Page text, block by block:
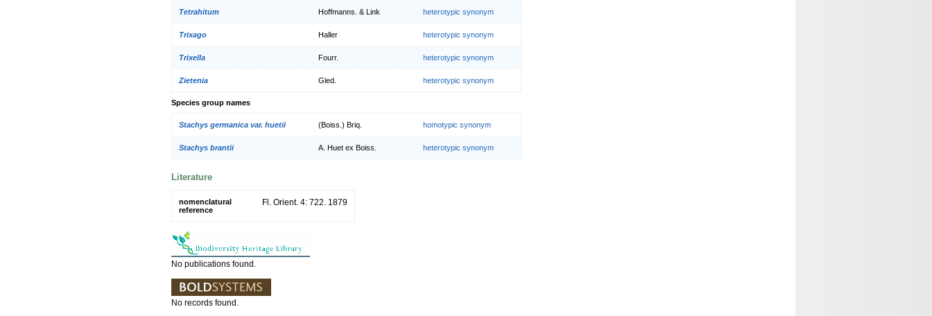
Tetrahitum Hoffmanns. & Link heterotypic synonym
Trixago Haller heterotypic synonym
Trixella Fourr. heterotypic synonym
Zietenia Gled. heterotypic synonym
Species group names
Stachys germanica var. huetii (Boiss.) Briq. homotypic synonym
Stachys brantii A. Huet ex Boiss. heterotypic synonym
Literature
nomenclatural
reference
Fl. Orient. 4: 722. 1879
No publications found.
No records found.